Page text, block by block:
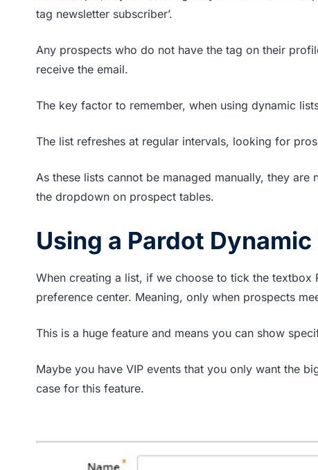
tag newsletter subscriber’.
Any prospects who do not have the tag on their
receive the email.
The key factor to remember, when using dynamic
The list refreshes at regular intervals, looking for
As these lists cannot be managed manually, they
the dropdown on prospect tables.
Using a Pardot
When creating a list, if we choose to tick the textbox
preference center. Meaning, only when prospects
This is a huge feature and means you can show
Maybe you have VIP events that you only want the
case for this feature.